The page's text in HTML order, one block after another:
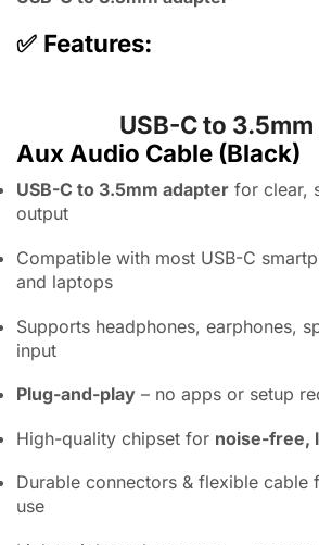
✅ Features:
USB-C to 3.5mm
Aux Audio Cable (Black)
USB-C to 3.5mm adapter for clear,
output
Compatible with most USB-C
and laptops
Supports headphones, earphones,
input
Plug-and-play – no apps or setup
High-quality chipset for noise-free,
Durable connectors & flexible cable
use